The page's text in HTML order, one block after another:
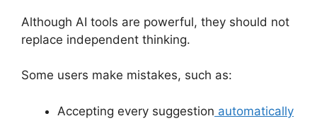
Although AI tools are powerful, they should not
replace independent thinking.
Some users make mistakes, such as:
Accepting every suggestion automatically